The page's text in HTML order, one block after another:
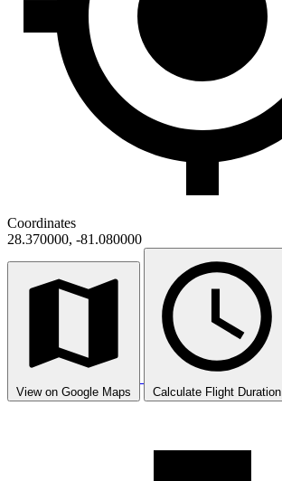
Coordinates
28.370000, -81.080000
View on Google Maps Calculate Flight Duration